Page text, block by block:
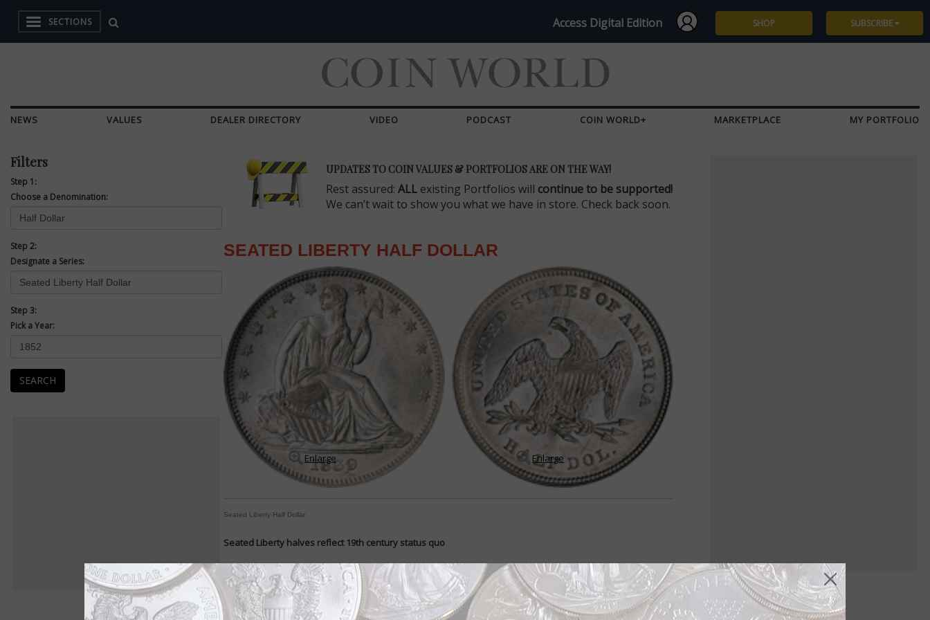
SECTIONS Access Digital Edition SHOP SUBSCRIBE
NEWS VALUES DEALER DIRECTORY VIDEO PODCAST COIN WORLD+ MARKETPLACE MY PORTFOLIO
Filters
Step 1:
Choose a Denomination:
Step 2:
Designate a Series:
Step 3:
Pick a Year:
SEARCH
UPDATES TO COIN VALUES & PORTFOLIOS ARE ON THE WAY!
Rest assured: ALL existing Portfolios will continue to be supported!
We can’t wait to show you what we have in store. Check back soon.
SEATED LIBERTY HALF DOLLAR
Enlarge Enlarge
Seated Liberty Half Dollar
Seated Liberty halves reflect 19th century status quo
By Michele Orzano
COIN WORLD Staff
Shield? Check.